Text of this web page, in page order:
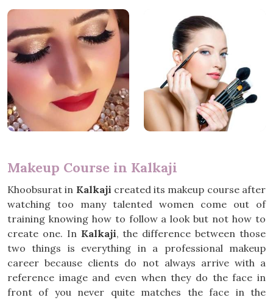
Makeup Course in Kalkaji
Khoobsurat in Kalkaji created its makeup course after
watching too many talented women come out of
training knowing how to follow a look but not how to
create one. In Kalkaji, the difference between those
two things is everything in a professional makeup
career because clients do not always arrive with a
reference image and even when they do the face in
front of you never quite matches the face in the